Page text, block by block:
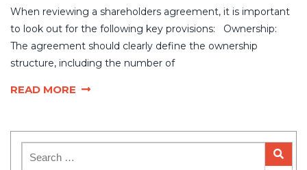
When reviewing a shareholders agreement, it is important
to look out for the following key provisions: Ownership:
The agreement should clearly define the ownership
structure, including the number of
READ MORE